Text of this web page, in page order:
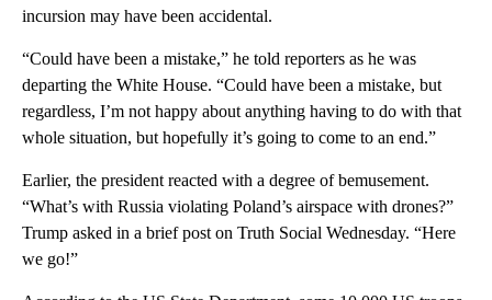
incursion may have been accidental.
“Could have been a mistake,” he told reporters as he was
departing the White House. “Could have been a mistake, but
regardless, I’m not happy about anything having to do with that
whole situation, but hopefully it’s going to come to an end.”
Earlier, the president reacted with a degree of bemusement.
“What’s with Russia violating Poland’s airspace with drones?”
Trump asked in a brief post on Truth Social Wednesday. “Here
we go!”